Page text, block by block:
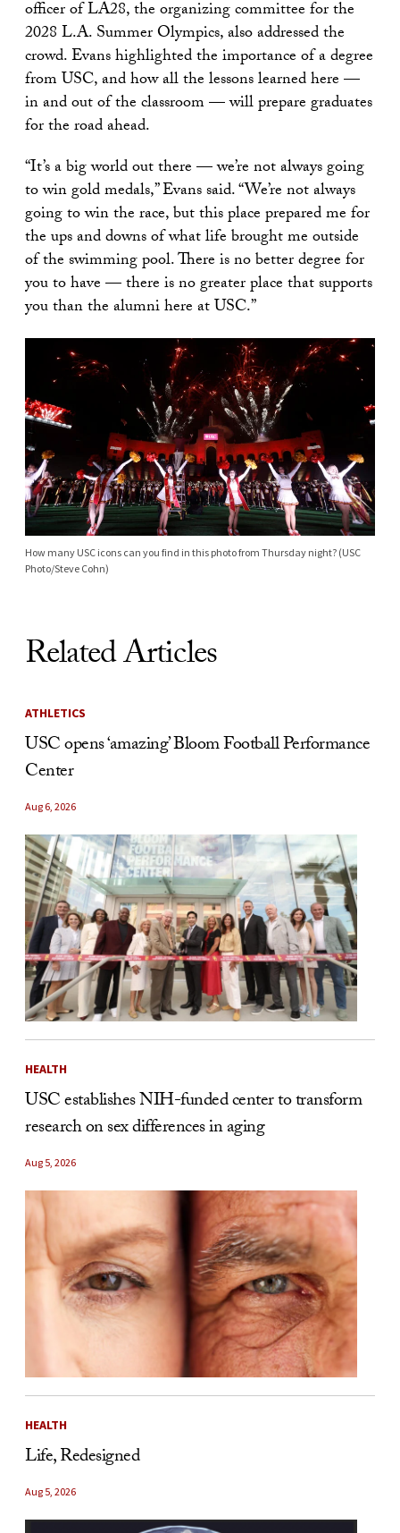
officer of LA28, the organizing committee for the
2028 L.A. Summer Olympics, also addressed the
crowd. Evans highlighted the importance of a degree
from USC, and how all the lessons learned here —
in and out of the classroom — will prepare graduates
for the road ahead.
“It’s a big world out there — we’re not always going
to win gold medals,” Evans said. “We’re not always
going to win the race, but this place prepared me for
the ups and downs of what life brought me outside
of the swimming pool. There is no better degree for
you to have — there is no greater place that supports
you than the alumni here at USC.”
How many USC icons can you find in this photo from Thursday night? (USC
Photo/Steve Cohn)
Related Articles
ATHLETICS
USC opens ‘amazing’ Bloom Football Performance
Center
Aug 6, 2026
HEALTH
USC establishes NIH-funded center to transform
research on sex differences in aging
Aug 5, 2026
HEALTH
Life, Redesigned
Aug 5, 2026